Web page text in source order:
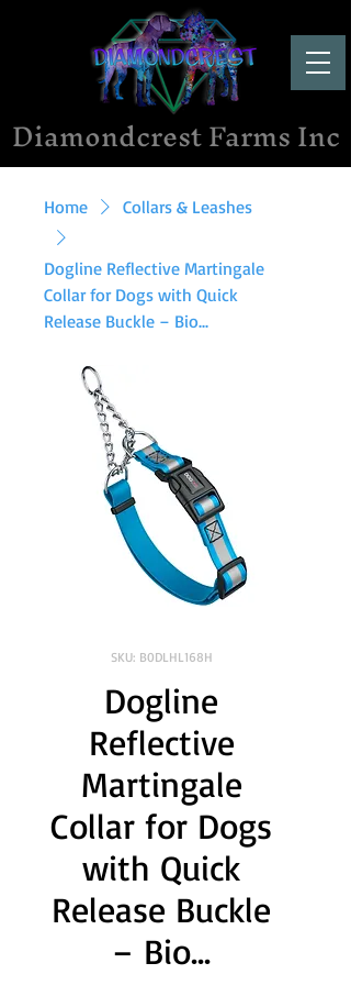
Diamondcrest Farms Inc
Home Collars & Leashes
Dogline Reflective Martingale
Collar for Dogs with Quick
Release Buckle – Bio...
SKU: B0DLHL168H
Dogline
Reflective
Martingale
Collar for Dogs
with Quick
Release Buckle
– Bio...